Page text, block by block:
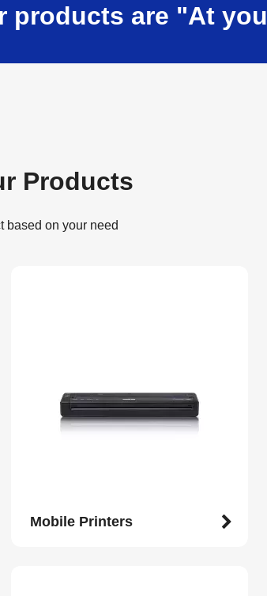
products are "At
Products
based on your need
Mobile Printers